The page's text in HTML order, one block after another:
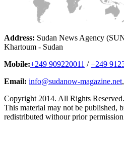
Address: Sudan News Agency
Khartoum - Sudan
Mobile:+249 909220011 /+249
Email: info@sudanow-magazine.net,
Copyright 2014. All Rights Reserved.
This material may not be published,
redistributed withour prior